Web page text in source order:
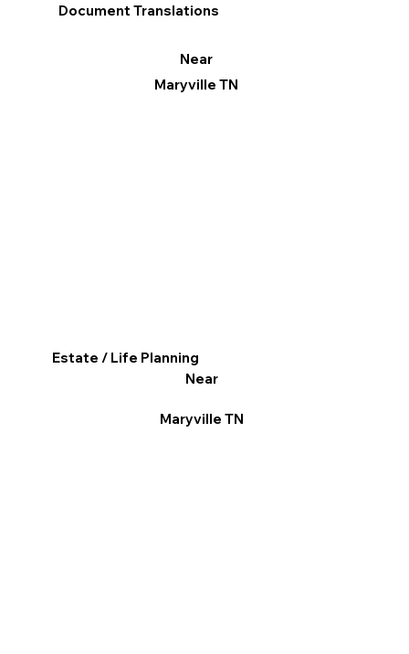
Document Translations
Near
Maryville TN
Estate / Life Planning
Near
Maryville TN